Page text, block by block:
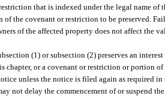
that is indexed under the legal name of
the covenant or restriction to be preserved.
of the affected property does not affect the
(1) or subsection (2) preserves an
chapter, or a covenant or restriction or portion
unless the notice is filed again as required
not delay the commencement of or suspend